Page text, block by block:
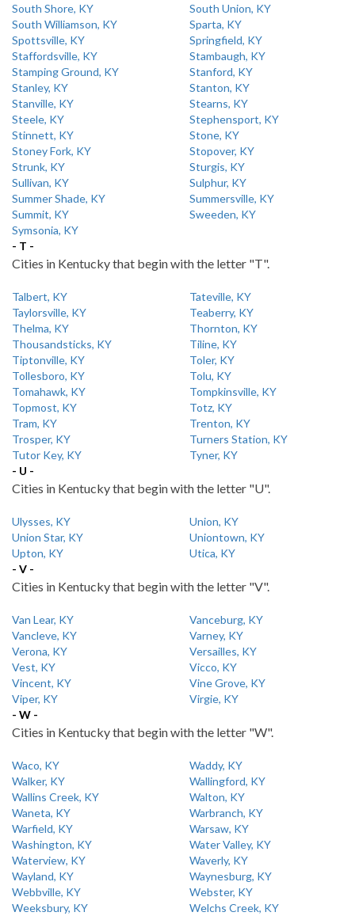
South Shore, KY
South Union, KY
South Williamson, KY
Sparta, KY
Spottsville, KY
Springfield, KY
Staffordsville, KY
Stambaugh, KY
Stamping Ground, KY
Stanford, KY
Stanley, KY
Stanton, KY
Stanville, KY
Stearns, KY
Steele, KY
Stephensport, KY
Stinnett, KY
Stone, KY
Stoney Fork, KY
Stopover, KY
Strunk, KY
Sturgis, KY
Sullivan, KY
Sulphur, KY
Summer Shade, KY
Summersville, KY
Summit, KY
Sweeden, KY
Symsonia, KY
- T -
Cities in Kentucky that begin with the letter "T".
Talbert, KY
Tateville, KY
Taylorsville, KY
Teaberry, KY
Thelma, KY
Thornton, KY
Thousandsticks, KY
Tiline, KY
Tiptonville, KY
Toler, KY
Tollesboro, KY
Tolu, KY
Tomahawk, KY
Tompkinsville, KY
Topmost, KY
Totz, KY
Tram, KY
Trenton, KY
Trosper, KY
Turners Station, KY
Tutor Key, KY
Tyner, KY
- U -
Cities in Kentucky that begin with the letter "U".
Ulysses, KY
Union, KY
Union Star, KY
Uniontown, KY
Upton, KY
Utica, KY
- V -
Cities in Kentucky that begin with the letter "V".
Van Lear, KY
Vanceburg, KY
Vancleve, KY
Varney, KY
Verona, KY
Versailles, KY
Vest, KY
Vicco, KY
Vincent, KY
Vine Grove, KY
Viper, KY
Virgie, KY
- W -
Cities in Kentucky that begin with the letter "W".
Waco, KY
Waddy, KY
Walker, KY
Wallingford, KY
Wallins Creek, KY
Walton, KY
Waneta, KY
Warbranch, KY
Warfield, KY
Warsaw, KY
Washington, KY
Water Valley, KY
Waterview, KY
Waverly, KY
Wayland, KY
Waynesburg, KY
Webbville, KY
Webster, KY
Weeksbury, KY
Welchs Creek, KY